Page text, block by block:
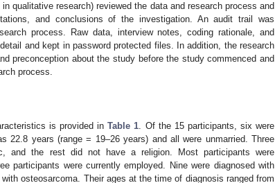
qualitative research) reviewed the data and research process and
and conclusions of the investigation. An audit trail was
process. Raw data, interview notes, coding rationale, and
and kept in password protected files. In addition, the research
preconception about the study before the study commenced and
process.
is provided inTable 1. Of the 15 participants, six were
22.8 years (range = 19–26 years) and all were unmarried. Three
and the rest did not have a religion. Most participants were
participants were currently employed. Nine were diagnosed with
osteosarcoma. Their ages at the time of diagnosis ranged from